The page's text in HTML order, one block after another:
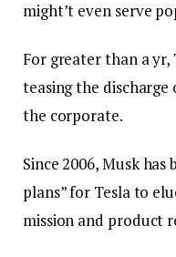
might’t even serve
For greater than a yr,
teasing the discharge
the corporate.
Since 2006, Musk has
plans” for Tesla to
mission and product